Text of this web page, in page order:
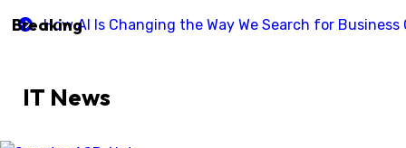
to
Breaking
How AI Is Changing the Way We Search for
IT News